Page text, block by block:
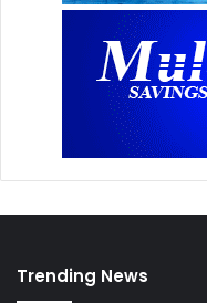
Trending News